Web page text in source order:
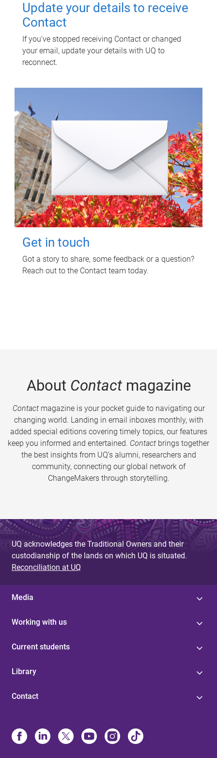
Update your details to receive
Contact
If you've stopped receiving Contact or changed
your email, update your details with UQ to
reconnect.
Get in touch
Got a story to share, some feedback or a question?
Reach out to the Contact team today.
About Contactmagazine
Contactmagazine is your pocket guide to navigating our
changing world. Landing in email inboxes monthly, with
added special editions covering timely topics, our features
keep you informed and entertained. Contact brings together
the best insights from UQ’s alumni, researchers and
community, connecting our global network of
ChangeMakers through storytelling.
UQ acknowledges the Traditional Owners and their
custodianship of the lands on which UQ is situated.
Reconciliation at UQ
Media
Working with us
Current students
Library
Contact